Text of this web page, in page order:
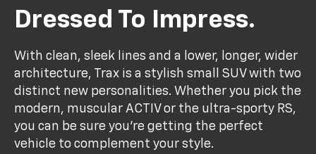
Dressed To Impress.
With clean, sleek lines and a lower, longer, wider
architecture, Trax is a stylish small SUV with two
distinct new personalities. Whether you pick the
modern, muscular ACTIV or the ultra-sporty RS,
you can be sure you’re getting the perfect
vehicle to complement your style.